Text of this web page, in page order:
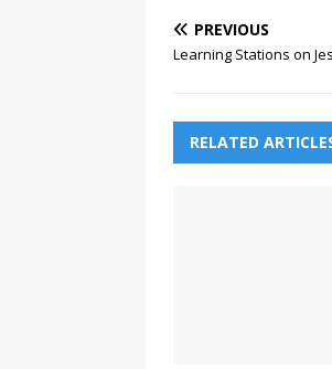
PREVIOUS
Learning Stations on
RELATED